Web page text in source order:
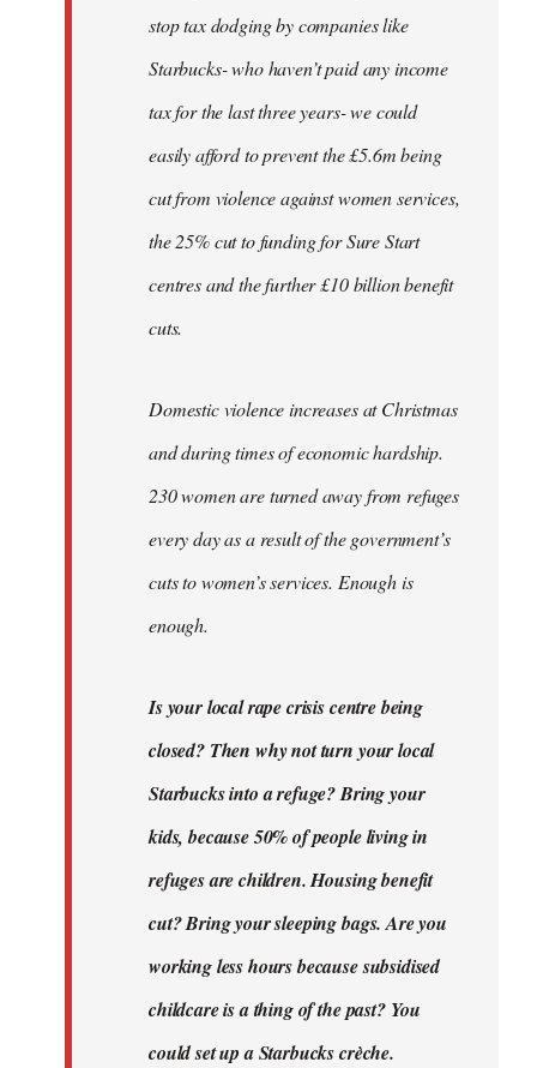
stop tax dodging by companies like
Starbucks- who haven’t paid any income
tax for the last three years- we could
easily afford to prevent the £5.6m being
cut from violence against women services,
the 25% cut to funding for Sure Start
centres and the further £10 billion benefit
cuts.
Domestic violence increases at Christmas
and during times of economic hardship.
230 women are turned away from refuges
every day as a result of the government’s
cuts to women’s services. Enough is
enough.
Is your local rape crisis centre being
closed? Then why not turn your local
Starbucks into a refuge? Bring your
kids, because 50% of people living in
refuges are children. Housing benefit
cut? Bring your sleeping bags. Are you
working less hours because subsidised
childcare is a thing of the past? You
could set up a Starbucks crèche.